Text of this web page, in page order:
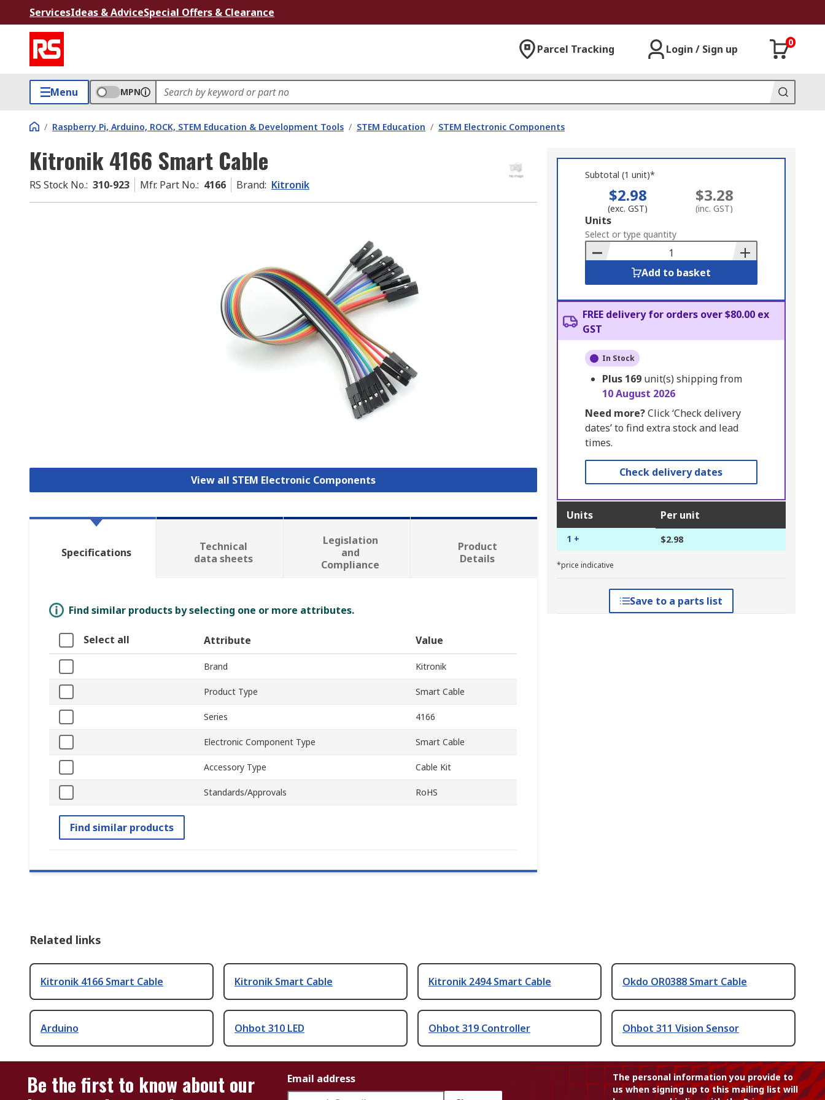
ServicesIdeas & AdviceSpecial Offers & Clearance
Parcel Tracking Login / Sign up
0
Menu MPN
/ Raspberry Pi, Arduino, ROCK, STEM Education & Development Tools / STEM Education / STEM Electronic Components
Kitronik 4166 Smart Cable
RS Stock No.: 310-923 Mfr. Part No.: 4166 Brand: Kitronik
View all STEM Electronic Components
Subtotal (1 unit)*
$2.98
(exc. GST)
$3.28
(inc. GST)
Add
to
Basket
Units
Select or type quantity
Add to basket
FREE delivery for orders over $80.00 ex
GST
In Stock
Plus 169 unit(s) shipping from
10 August 2026
Need more?Click ‘Check delivery
dates’ to find extra stock and lead
times.
Check delivery dates
Units Per unit
1 + $2.98
*price indicative
Save to a parts list
Specifications
Technical
data sheets
Legislation
and
Compliance
Product
Details
Find similar products by selecting one or more attributes.
Select all Attribute Value
Brand Kitronik
Product Type Smart Cable
Series 4166
Electronic Component Type Smart Cable
Accessory Type Cable Kit
Standards/Approvals RoHS
Find similar products
Related links
Kitronik 4166 Smart Cable Kitronik Smart Cable Kitronik 2494 Smart Cable Okdo OR0388 Smart Cable
Arduino Ohbot 310 LED Ohbot 319 Controller Ohbot 311 Vision Sensor
Be the first to know about our
Email address
The personal information you provide to
us when signing up to this mailing list will